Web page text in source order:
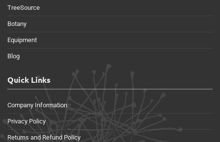
TreeSource
Botany
Equipment
Blog
Quick Links
Company Information
Privacy Policy
Returns and Refund Policy